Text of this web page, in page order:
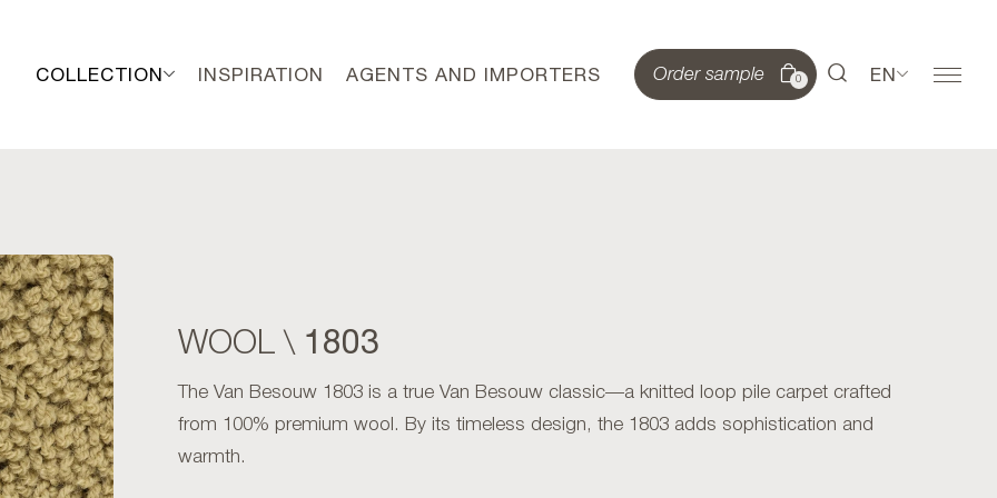
COLLECTION INSPIRATION AGENTS AND IMPORTERS Order sample 0 EN
WOOL \ 1803
The Van Besouw 1803 is a true Van Besouw classic—a knitted loop pile carpet crafted
from 100% premium wool. By its timeless design, the 1803 adds sophistication and
warmth.